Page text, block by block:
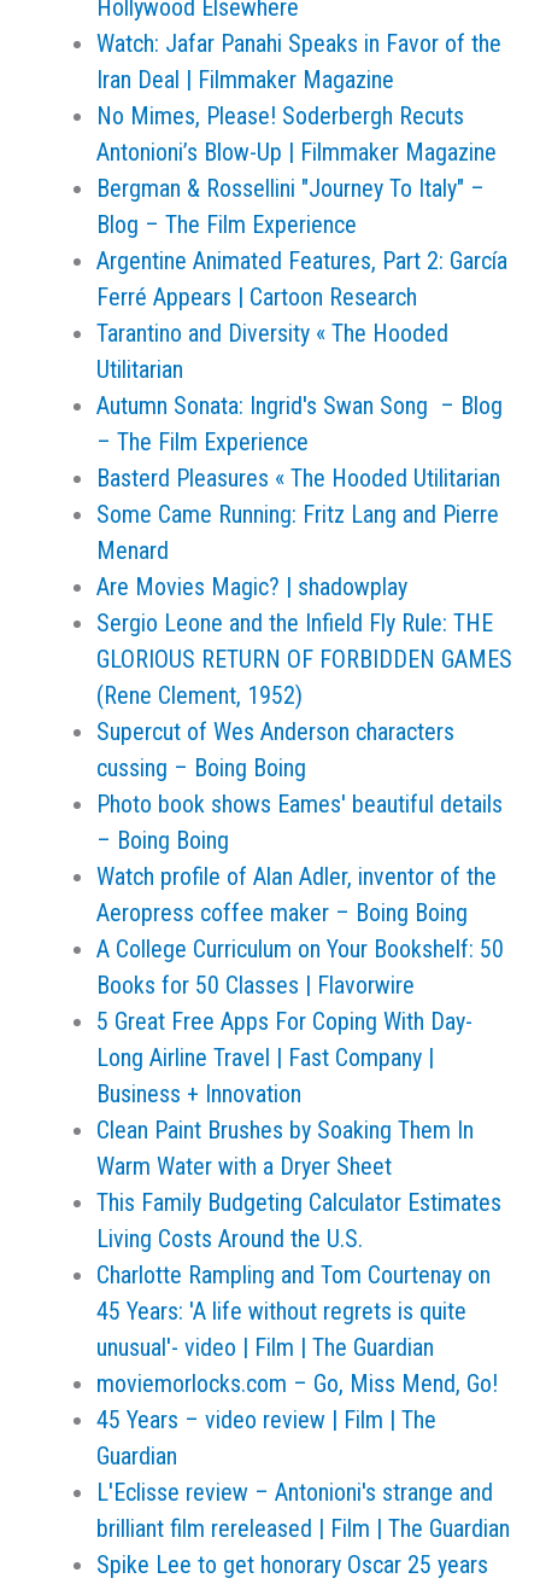
Hollywood Elsewhere
Watch: Jafar Panahi Speaks in Favor of the
Iran Deal | Filmmaker Magazine
No Mimes, Please! Soderbergh Recuts
Antonioni’s Blow-Up | Filmmaker Magazine
Bergman & Rossellini "Journey To Italy" –
Blog – The Film Experience
Argentine Animated Features, Part 2: García
Ferré Appears | Cartoon Research
Tarantino and Diversity « The Hooded
Utilitarian
Autumn Sonata: Ingrid's Swan Song – Blog
– The Film Experience
Basterd Pleasures « The Hooded Utilitarian
Some Came Running: Fritz Lang and Pierre
Menard
Are Movies Magic? | shadowplay
Sergio Leone and the Infield Fly Rule: THE
GLORIOUS RETURN OF FORBIDDEN GAMES
(Rene Clement, 1952)
Supercut of Wes Anderson characters
cussing – Boing Boing
Photo book shows Eames' beautiful details
– Boing Boing
Watch profile of Alan Adler, inventor of the
Aeropress coffee maker – Boing Boing
A College Curriculum on Your Bookshelf: 50
Books for 50 Classes | Flavorwire
5 Great Free Apps For Coping With Day-
Long Airline Travel | Fast Company |
Business + Innovation
Clean Paint Brushes by Soaking Them In
Warm Water with a Dryer Sheet
This Family Budgeting Calculator Estimates
Living Costs Around the U.S.
Charlotte Rampling and Tom Courtenay on
45 Years: 'A life without regrets is quite
unusual'- video | Film | The Guardian
moviemorlocks.com – Go, Miss Mend, Go!
45 Years – video review | Film | The
Guardian
L'Eclisse review – Antonioni's strange and
brilliant film rereleased | Film | The Guardian
Spike Lee to get honorary Oscar 25 years